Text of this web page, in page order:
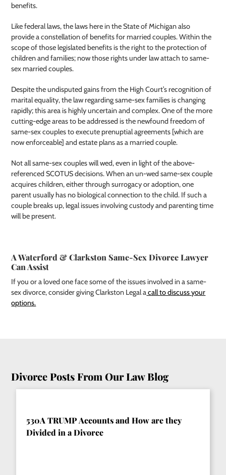
benefits.
Like federal laws, the laws here in the State of Michigan also
provide a constellation of benefits for married couples. Within the
scope of those legislated benefits is the right to the protection of
children and families; now those rights under law attach to same-
sex married couples.
Despite the undisputed gains from the High Court’s recognition of
marital equality, the law regarding same-sex families is changing
rapidly; this area is highly uncertain and complex. One of the more
cutting-edge areas to be addressed is the newfound freedom of
same-sex couples to execute prenuptial agreements [which are
now enforceable] and estate plans as a married couple.
Not all same-sex couples will wed, even in light of the above-
referenced SCOTUS decisions. When an un-wed same-sex couple
acquires children, either through surrogacy or adoption, one
parent usually has no biological connection to the child. If such a
couple breaks up, legal issues involving custody and parenting time
will be present.
A Waterford & Clarkston Same-Sex Divorce Lawyer
Can Assist
If you or a loved one face some of the issues involved in a same-
sex divorce, consider giving Clarkston Legal a call to discuss your
options.
Divorce Posts From Our Law Blog
530A TRUMP Accounts and How are they
Divided in a Divorce